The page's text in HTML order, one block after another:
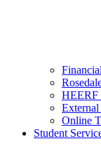
HEERF
External
Online
Student